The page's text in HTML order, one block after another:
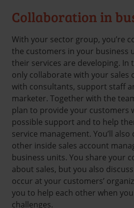
Collaboration in
With your sector group, you’re
the customers in your business
their services are developing. In
only collaborate with your sales
with consultants, support staff
marketer. Together with the
plan to provide your customers
possible support and to help
service management. You’ll
other inside sales account
business units. You share your
about sales, but you also
occur at your customers’
you to help each other when
challenges.